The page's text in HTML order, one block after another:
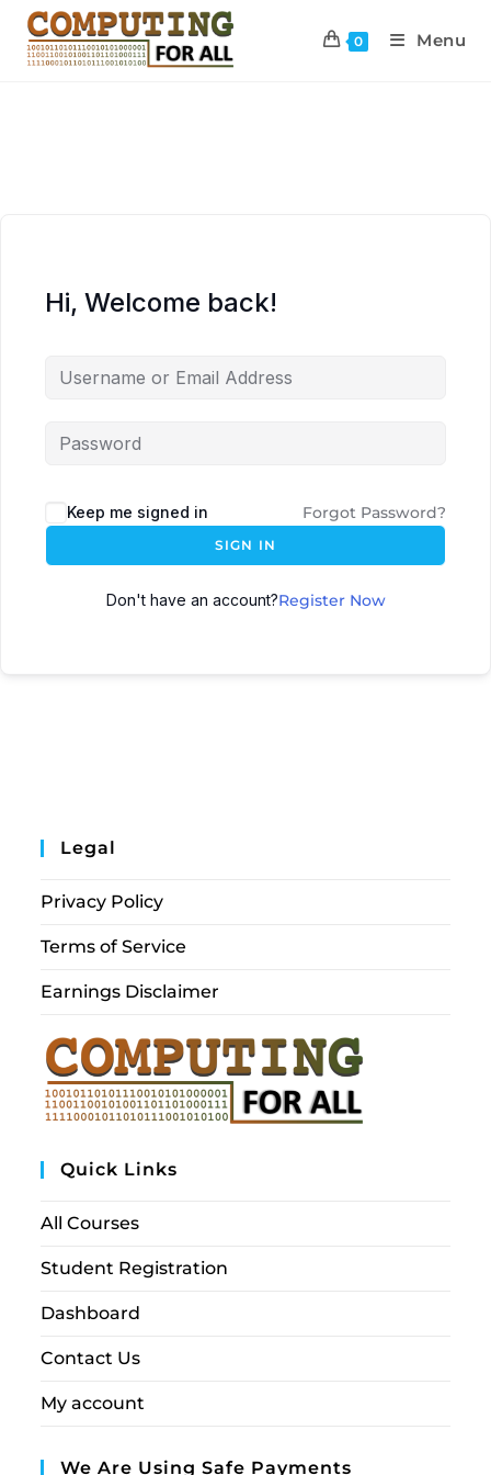
0 Menu
Hi, Welcome back!
Keep me signed in Forgot Password?
SIGN IN
Don't have an account?Register Now
Legal
Privacy Policy
Terms of Service
Earnings Disclaimer
Quick Links
All Courses
Student Registration
Dashboard
Contact Us
My account
We Are Using Safe Payments